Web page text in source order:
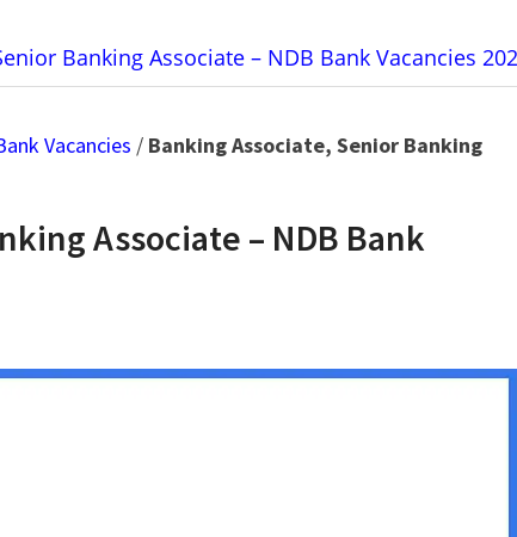
Banking Associate – NDB Bank Vacancies
Vacancies / Banking Associate, Senior Banking
Associate – NDB Bank